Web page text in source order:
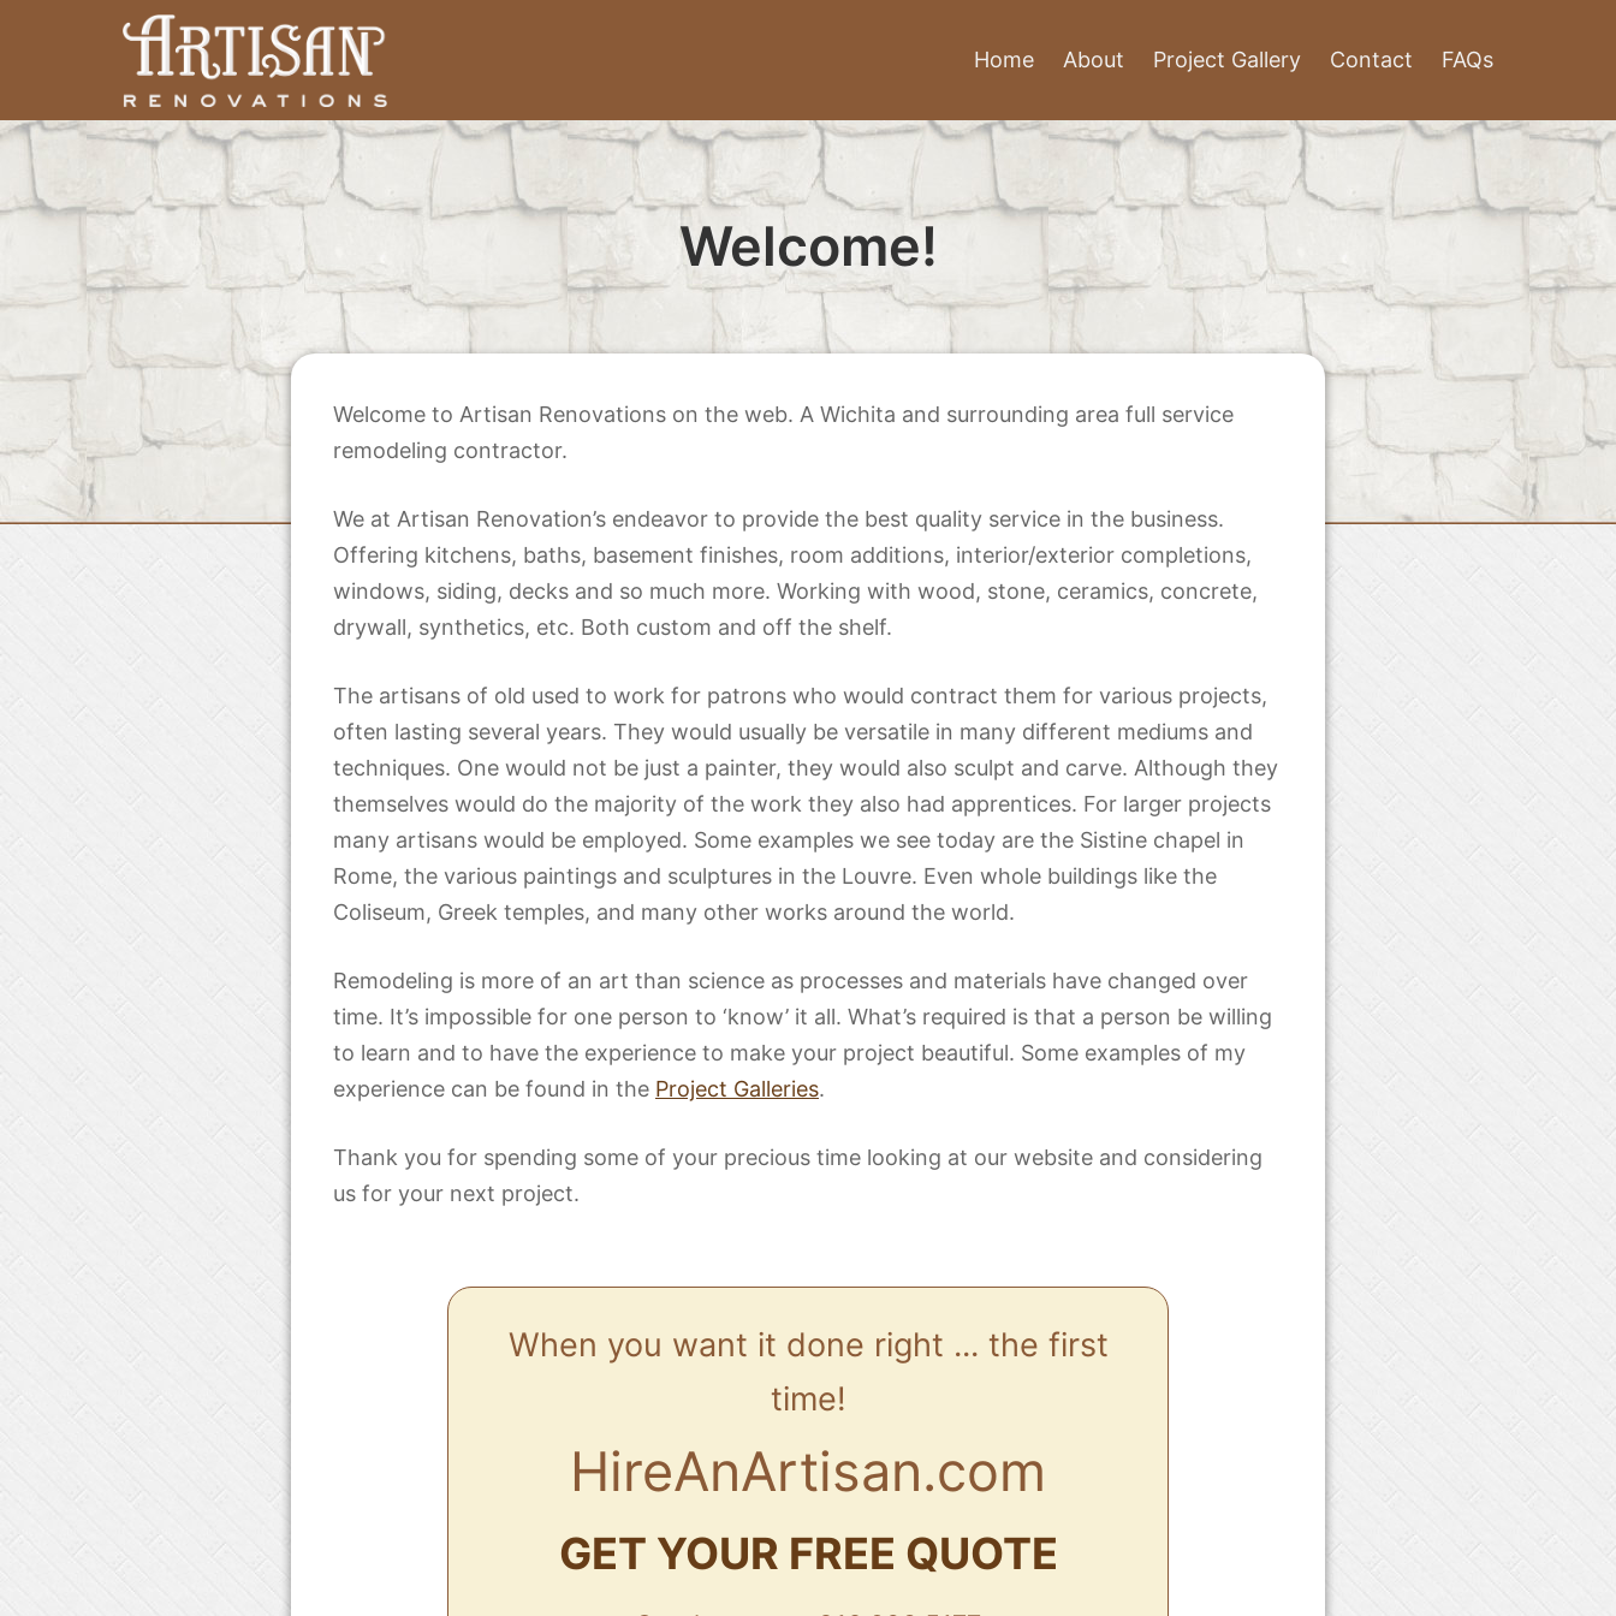
Artisan Renovations
Home About Project Gallery Contact FAQs
Welcome!
Welcome to Artisan Renovations on the web. A Wichita and surrounding area full service
remodeling contractor.
We at Artisan Renovation’s endeavor to provide the best quality service in the business.
Offering kitchens, baths, basement finishes, room additions, interior/exterior completions,
windows, siding, decks and so much more. Working with wood, stone, ceramics, concrete,
drywall, synthetics, etc. Both custom and off the shelf.
The artisans of old used to work for patrons who would contract them for various projects,
often lasting several years. They would usually be versatile in many different mediums and
techniques. One would not be just a painter, they would also sculpt and carve. Although they
themselves would do the majority of the work they also had apprentices. For larger projects
many artisans would be employed. Some examples we see today are the Sistine chapel in
Rome, the various paintings and sculptures in the Louvre. Even whole buildings like the
Coliseum, Greek temples, and many other works around the world.
Remodeling is more of an art than science as processes and materials have changed over
time. It’s impossible for one person to ‘know’ it all. What’s required is that a person be willing
to learn and to have the experience to make your project beautiful. Some examples of my
experience can be found in the Project Galleries.
Thank you for spending some of your precious time looking at our website and considering
us for your next project.
When you want it done right ... the first
time!
HireAnArtisan.com
GET YOUR FREE QUOTE